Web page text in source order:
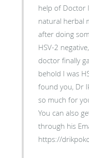
help of Doctor
natural herbal
after doing
HSV-2
doctor finally
behold I was
found you, Dr
so much for
You can also
through his
https://